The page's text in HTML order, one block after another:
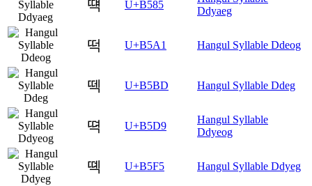
떅 U+B585
Ddyaeg
떡 U+B5A1 Hangul Syllable Ddeog
떽 U+B5BD Hangul Syllable Ddeg
뗙 U+B5D9
Hangul Syllable
Ddyeog
뗵 U+B5F5 Hangul Syllable Ddyeg